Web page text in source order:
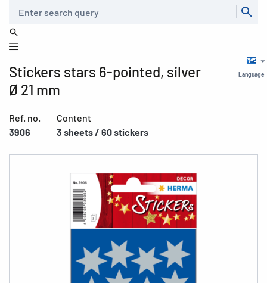
Language
Stickers stars 6-pointed, silver
Ø 21 mm
Ref. no.
3906
Content
3 sheets / 60 stickers